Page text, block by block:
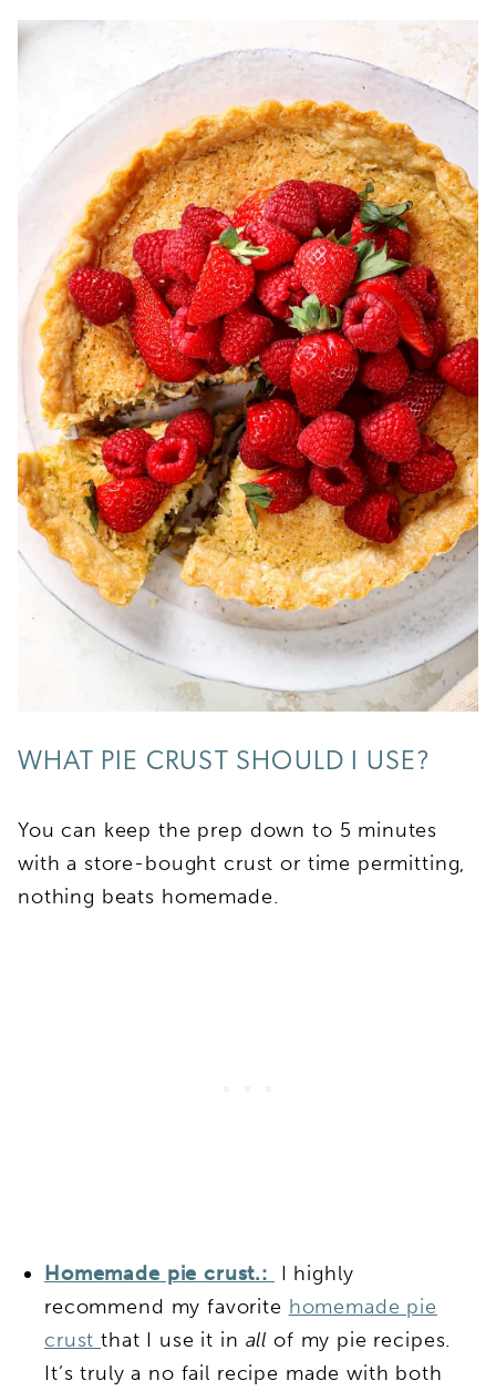
WHAT PIE CRUST SHOULD I USE?
You can keep the prep down to 5 minutes
with a store-bought crust or time permitting,
nothing beats homemade.
Homemade pie crust.:
I highly
recommend my favorite homemade pie
crustthat I use it in all of my pie recipes.
It’s truly a no fail recipe made with both